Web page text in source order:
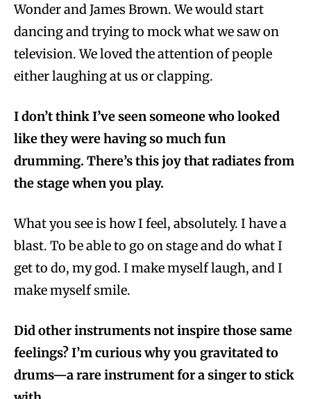
Wonder and James Brown. We would start
dancing and trying to mock what we saw on
television. We loved the attention of people
either laughing at us or clapping.
I don’t think I’ve seen someone who looked
like they were having so much fun
drumming. There’s this joy that radiates from
the stage when you play.
What you see is how I feel, absolutely. I have a
blast. To be able to go on stage and do what I
get to do, my god. I make myself laugh, and I
make myself smile.
Did other instruments not inspire those same
feelings? I’m curious why you gravitated to
drums—a rare instrument for a singer to stick